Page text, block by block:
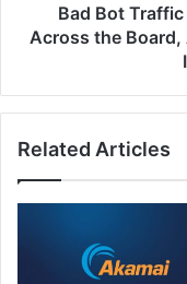
Board,
Accounting
30%
All
Bad Bot
Across the
Related Articles